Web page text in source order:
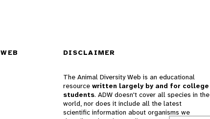
DISCLAIMER
The Animal Diversity Web is an educational
resource written largely by and for college
students. ADW doesn't cover all species in the
world, nor does it include all the latest
scientific information about organisms we